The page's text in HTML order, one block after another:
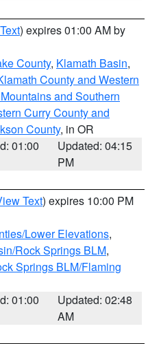
) expires 01:00 AM by
County, Klamath Basin,
County and Western
and Southern
Curry County and
County, in OR
01:00
Updated: 04:15
PM
Text) expires 10:00 PM
Lower Elevations,
Rock Springs BLM,
Springs BLM/Flaming
01:00
Updated: 02:48
AM